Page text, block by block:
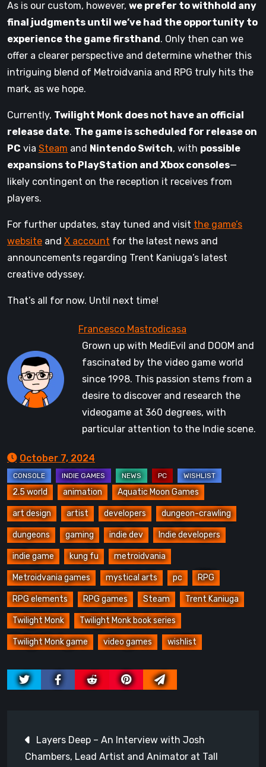
As is our custom, however, we prefer to withhold any
final judgments until we’ve had the opportunity to
experience the game firsthand. Only then can we
offer a clearer perspective and determine whether this
intriguing blend of Metroidvania and RPG truly hits the
mark, as we hope.
Currently, Twilight Monk does not have an official
release date. The game is scheduled for release on
PC via Steam and Nintendo Switch, with possible
expansions to PlayStation and Xbox consoles—
likely contingent on the reception it receives from
players.
For further updates, stay tuned and visit the game’s
website and X account for the latest news and
announcements regarding Trent Kaniuga’s latest
creative odyssey.
That’s all for now. Until next time!
Grown up with MediEvil and DOOM and
fascinated by the video game world
since 1998. This passion stems from a
desire to discover and research the
videogame at 360 degrees, with
particular attention to the Indie scene.
October 7, 2024
2.5 world animation Aquatic Moon Games
art design artist developers dungeon-crawling
dungeons gaming indie dev Indie developers
indie game kung fu metroidvania
Metroidvania games mystical arts pc RPG
RPG elements RPG games Steam Trent Kaniuga
Twilight Monk Twilight Monk book series
Twilight Monk game video games wishlist
navigation
Layers Deep – An Interview with Josh
Chambers, Lead Artist and Animator at Tall